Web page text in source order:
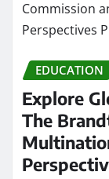
EDUCATION
Explore
The